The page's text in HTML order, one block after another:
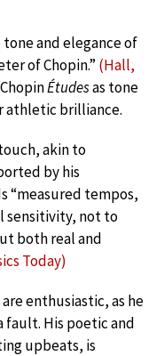
and elegance of
of Chopin.” (Hall,
Étudesas tone
athletic brilliance.
akin to
by his
“measured tempos,
sensitivity, not to
both real and
Today)
enthusiastic, as he
fault. His poetic and
upbeats, is